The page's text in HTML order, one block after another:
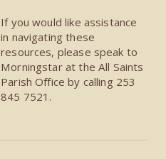
If you would like assistance
in navigating these
resources, please speak to
Morningstar at the All Saints
Parish Office by calling 253
845 7521.